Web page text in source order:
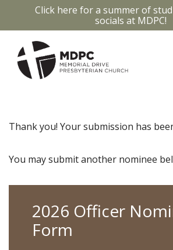
Click here for a summer of
socials at MDPC!
Thank you! Your submission has
You may submit another nominee
2026 Officer
Form